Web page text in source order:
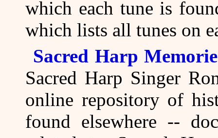
which each tune is
which lists all tunes on
Sacred Harp
Sacred Harp Singer
online repository of
found elsewhere --